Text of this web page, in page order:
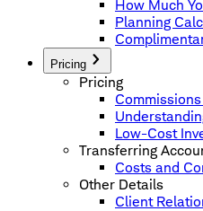
How Much
Planning
Pricing
Pricing
Low-Cost
Transferring
Costs and
Other Details
Client